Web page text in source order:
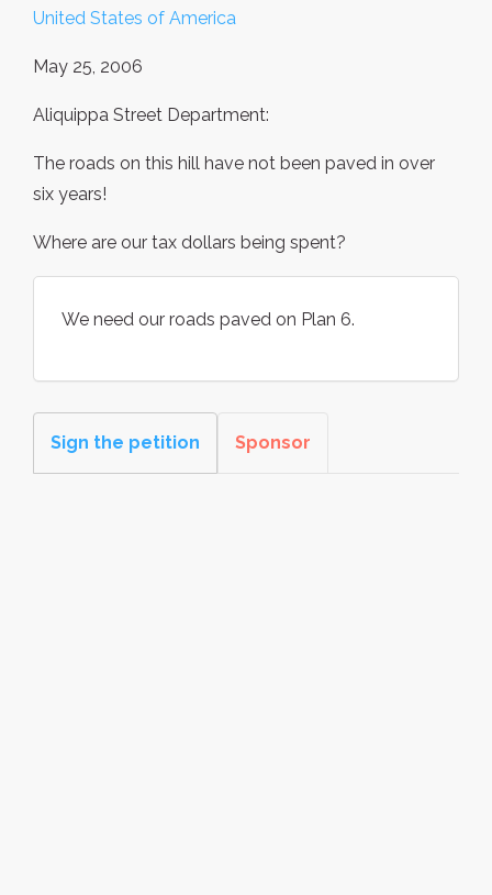
United States of America
May 25, 2006
Aliquippa Street Department:
The roads on this hill have not been paved in over
six years!
Where are our tax dollars being spent?
We need our roads paved on Plan 6.
Sign the petition Sponsor